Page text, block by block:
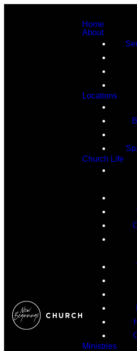
Home
About
Locations
Church Life
Ministries